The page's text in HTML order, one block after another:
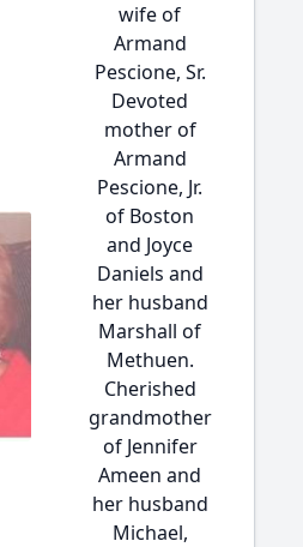
wife of
Armand
Pescione, Sr.
Devoted
mother of
Armand
Pescione, Jr.
of Boston
and Joyce
Daniels and
her husband
Marshall of
Methuen.
Cherished
grandmother
of Jennifer
Ameen and
her husband
Michael,